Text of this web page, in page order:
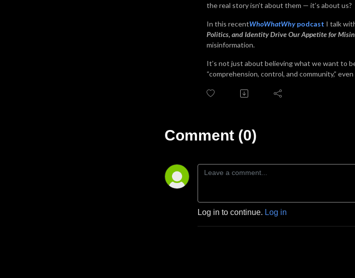
the real story isn’t about them — it’s about us?
In this recentWhoWhatWhypodcast I talk
Politics, and Identity Drive Our Appetite for
misinformation.
It’s not just about believing what we want to
“comprehension, control, and community,”
Comment (0)
Log in to continue. Log in